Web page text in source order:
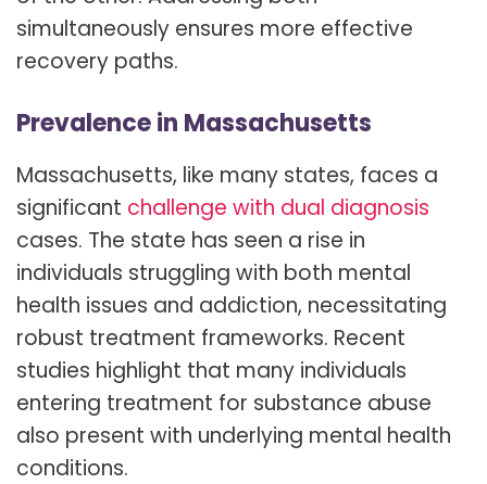
simultaneously ensures more effective
recovery paths.
Prevalence in Massachusetts
Massachusetts, like many states, faces a
significant challenge with dual diagnosis
cases. The state has seen a rise in
individuals struggling with both mental
health issues and addiction, necessitating
robust treatment frameworks. Recent
studies highlight that many individuals
entering treatment for substance abuse
also present with underlying mental health
conditions.